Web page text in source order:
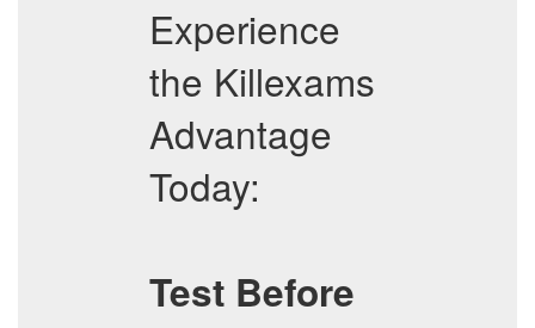
Experience
the Killexams
Advantage
Today:
Test Before